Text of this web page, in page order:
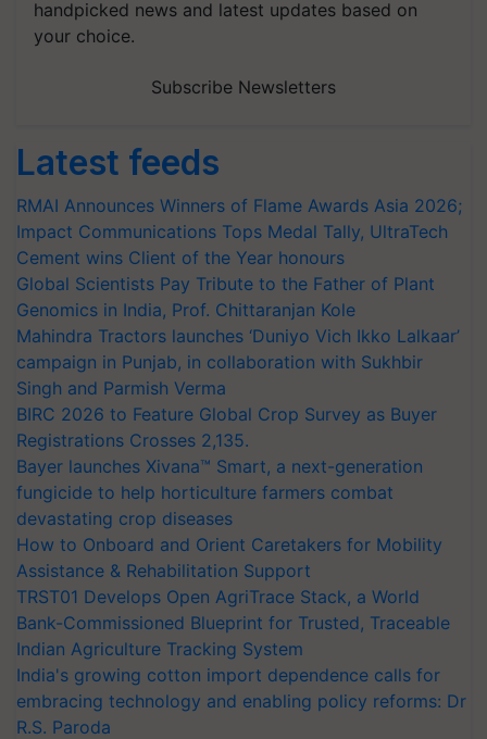
handpicked news and latest updates based on
your choice.
Subscribe Newsletters
Latest feeds
RMAI Announces Winners of Flame Awards Asia 2026;
Impact Communications Tops Medal Tally, UltraTech
Cement wins Client of the Year honours
Global Scientists Pay Tribute to the Father of Plant
Genomics in India, Prof. Chittaranjan Kole
Mahindra Tractors launches ‘Duniyo Vich Ikko Lalkaar’
campaign in Punjab, in collaboration with Sukhbir
Singh and Parmish Verma
BIRC 2026 to Feature Global Crop Survey as Buyer
Registrations Crosses 2,135.
Bayer launches Xivana™ Smart, a next-generation
fungicide to help horticulture farmers combat
devastating crop diseases
How to Onboard and Orient Caretakers for Mobility
Assistance & Rehabilitation Support
TRST01 Develops Open AgriTrace Stack, a World
Bank-Commissioned Blueprint for Trusted, Traceable
Indian Agriculture Tracking System
India's growing cotton import dependence calls for
embracing technology and enabling policy reforms: Dr
R.S. Paroda